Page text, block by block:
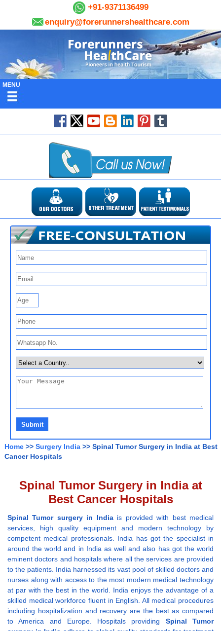
+91-9371136499
enquiry@forerunnershealthcare.com
MENU
Home >> Surgery India >> Spinal Tumor Surgery in India at Best
Cancer Hospitals
Spinal Tumor Surgery in India at
Best Cancer Hospitals
Spinal Tumor surgery in Indiais provided with best medical
services, high quality equipment and modern technology by
competent medical professionals. India has got the specialist in
around the world and in India as well and also has got the world
eminent doctors and hospitals where all the services are provided
to the patients. India harnessed its vast pool of skilled doctors and
nurses along with access to the most modern medical technology
at par with the best in the world. India enjoys the advantage of a
skilled medical workforce fluent in English. All medical procedures
including hospitalization and recovery are the best as compared
to America and Europe. Hospitals providing Spinal Tumor